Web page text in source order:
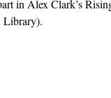
in Alex Clark’s
Library).